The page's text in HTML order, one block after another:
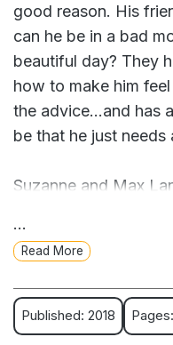
good reason. His
can he be in a bad
beautiful day? They
how to make him
the advice...and has
be that he just
Suzanne and Max
demonstrating to
their feelings.
Grumpy Monkey is
books targeted at
...
Read More
Published: 2018